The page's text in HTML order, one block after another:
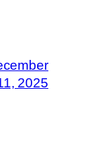
2025